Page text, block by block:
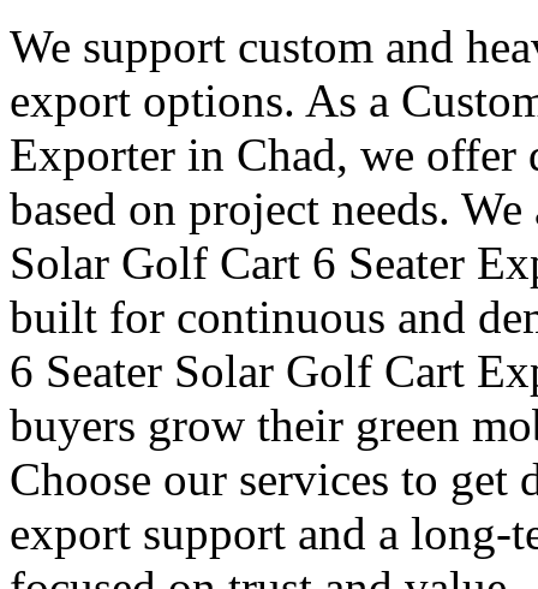
We support custom and
export options. As a
Exporter in Chad, we offer
based on project needs.
Solar Golf Cart 6 Seater
built for continuous and
6 Seater Solar Golf Cart
buyers grow their green
Choose our services to get
export support and a long-